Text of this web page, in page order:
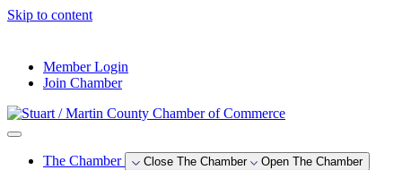
Skip to content
Member Login
Join Chamber
The Chamber Close The Chamber Open The Chamber